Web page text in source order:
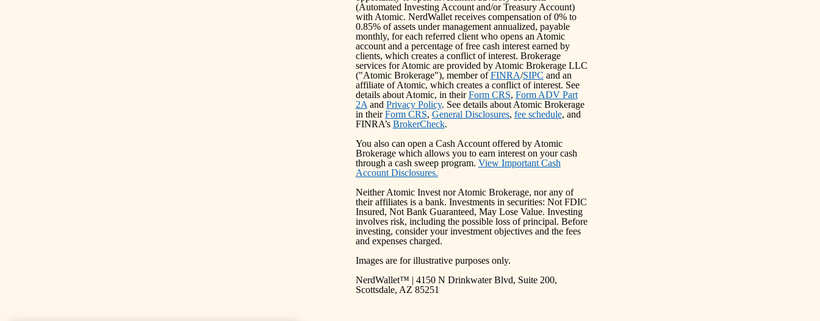
(Automated Investing Account and/or Treasury Account)
with Atomic. NerdWallet receives compensation of 0% to
0.85% of assets under management annualized, payable
monthly, for each referred client who opens an Atomic
account and a percentage of free cash interest earned by
clients, which creates a conflict of interest. Brokerage
services for Atomic are provided by Atomic Brokerage LLC
("Atomic Brokerage"), member of FINRA/SIPC and an
affiliate of Atomic, which creates a conflict of interest. See
details about Atomic, in their Form CRS, Form ADV Part
2A and Privacy Policy. See details about Atomic Brokerage
in their Form CRS, General Disclosures, fee schedule, and
FINRA’s BrokerCheck.
You also can open a Cash Account offered by Atomic
Brokerage which allows you to earn interest on your cash
through a cash sweep program. View Important Cash
Account Disclosures.
Neither Atomic Invest nor Atomic Brokerage, nor any of
their affiliates is a bank. Investments in securities: Not FDIC
Insured, Not Bank Guaranteed, May Lose Value. Investing
involves risk, including the possible loss of principal. Before
investing, consider your investment objectives and the fees
and expenses charged.
Images are for illustrative purposes only.
NerdWallet™ | 4150 N Drinkwater Blvd, Suite 200,
Scottsdale, AZ 85251